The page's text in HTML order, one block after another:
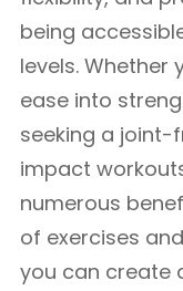
being
levels. Whether
ease into
seeking a joint-
impact
numerous
of exercises
you can create